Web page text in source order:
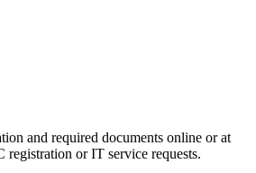
and required documents online or at
or IT service requests.